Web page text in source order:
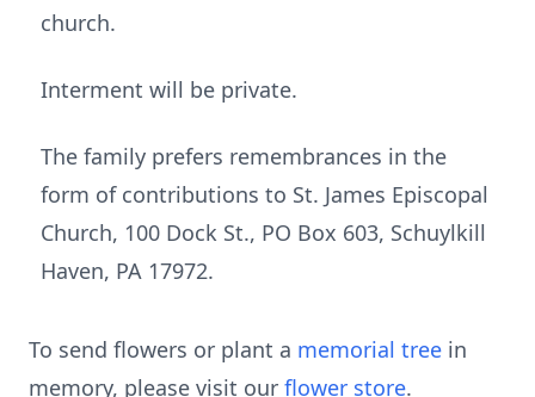
church.
Interment will be private.
The family prefers remembrances in the
form of contributions to St. James Episcopal
Church, 100 Dock St., PO Box 603, Schuylkill
Haven, PA 17972.
To send flowers or plant a memorial tree in
memory, please visit our flower store.